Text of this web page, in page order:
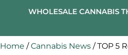
WHOLESALE CANNABIS
Home /Cannabis News / TOP 5